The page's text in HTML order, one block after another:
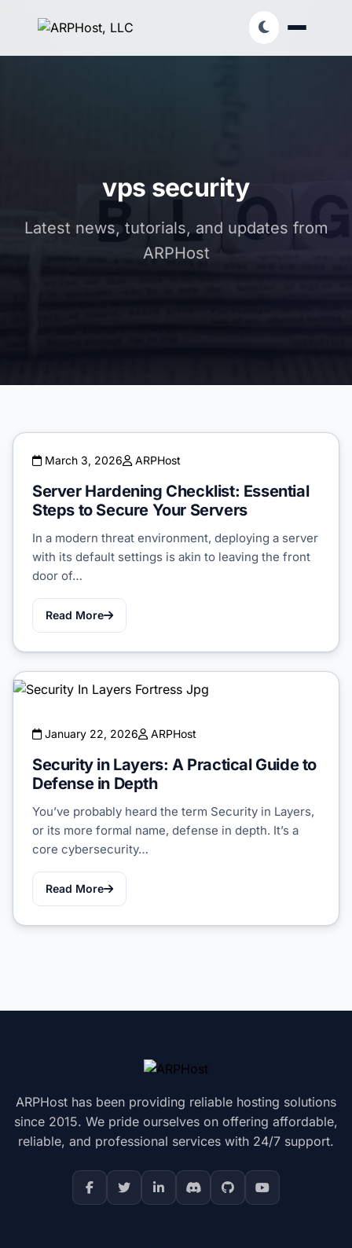
vps security
Latest news, tutorials, and updates from
ARPHost
March 3, 2026 ARPHost
Server Hardening Checklist: Essential
Steps to Secure Your Servers
In a modern threat environment, deploying a server
with its default settings is akin to leaving the front
door of…
Read More
January 22, 2026 ARPHost
Security in Layers: A Practical Guide to
Defense in Depth
You’ve probably heard the term Security in Layers,
or its more formal name, defense in depth. It’s a
core cybersecurity…
Read More
ARPHost has been providing reliable hosting solutions
since 2015. We pride ourselves on offering affordable,
reliable, and professional services with 24/7 support.